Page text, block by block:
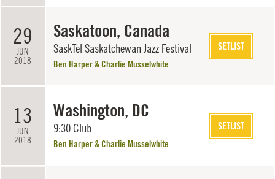
29
JUN
2018
Saskatoon, Canada
SaskTel Saskatchewan Jazz Festival
Ben Harper & Charlie Musselwhite
SETLIST
13
JUN
2018
Washington, DC
9:30 Club
Ben Harper & Charlie Musselwhite
SETLIST